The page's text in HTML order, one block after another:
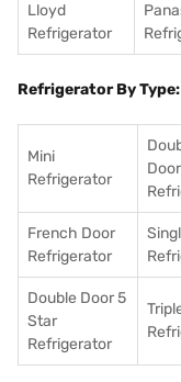
Lloyd
Refrigerator
Refrigerator By Type:
Mini
Refrigerator
Door
French Door
Refrigerator
Double Door 5
Star
Refrigerator